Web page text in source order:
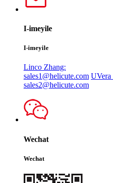
I-imeyile
I-imeyile
Linco Zhang:
sales1@helicute.com UVera
sales2@helicute.com
Wechat
Wechat